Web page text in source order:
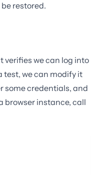
restored.
verifies we can log into
we can modify it
some credentials, and
browser instance, call